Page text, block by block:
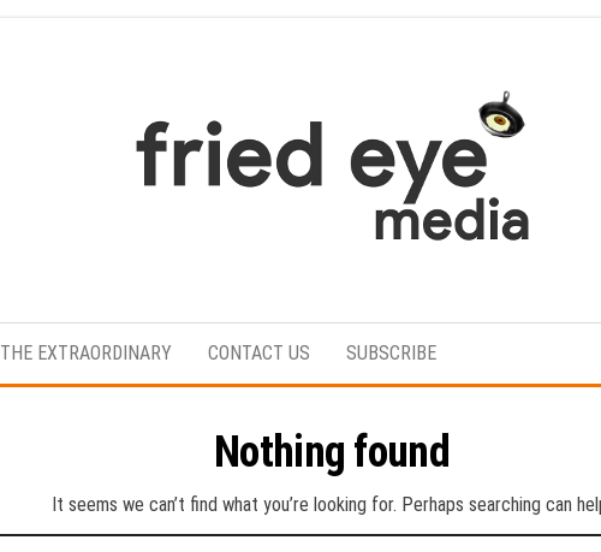
the
refined
THE EXTRAORDINARY CONTACT US SUBSCRIBE
Nothing found
It seems we can’t find what you’re looking for. Perhaps searching can